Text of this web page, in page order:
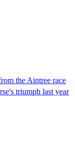
the Aintree race
triumph last year